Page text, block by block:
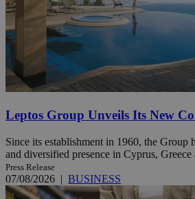
Leptos Group Unveils Its New
Since its establishment in 1960, the Group
and diversified presence in Cyprus,
Press Release
07/08/2026 | BUSINESS